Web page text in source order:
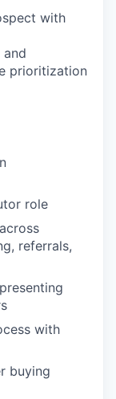
with
and
prioritization
role
referrals,
with
buying